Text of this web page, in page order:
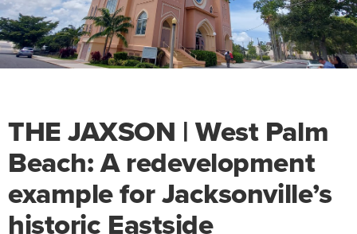
THE JAXSON | West Palm
Beach: A redevelopment
example for Jacksonville’s
historic Eastside